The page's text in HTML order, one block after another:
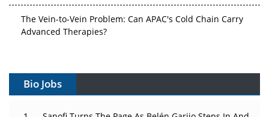
The Vein-to-Vein Problem: Can APAC's Cold Chain Carry
Advanced Therapies?
Can APAC Build Radioligand Therapy Before the Atoms
Bio Jobs